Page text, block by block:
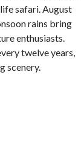
safari. August
rains bring
enthusiasts.
twelve years,
scenery.